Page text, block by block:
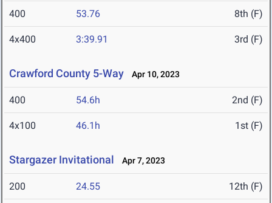
400 53.76 8th (F)
4x400 3:39.91 3rd (F)
Crawford County 5-Way Apr 10, 2023
400 54.6h 2nd (F)
4x100 46.1h 1st (F)
Stargazer Invitational Apr 7, 2023
200 24.55 12th (F)